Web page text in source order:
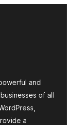
and
of all
a